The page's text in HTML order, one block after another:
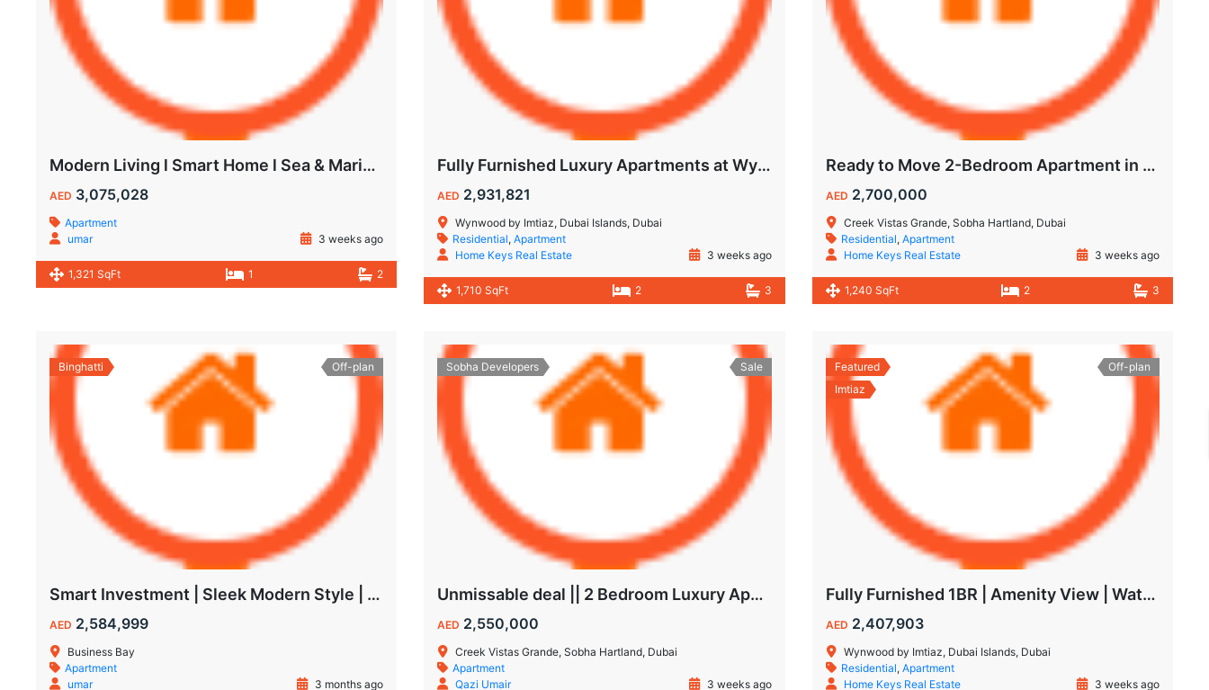
Modern Living l Smart Home l Sea & Marina View
AED 3,075,028
Apartment
umar
3 weeks ago
1,321 SqFt 1 2
Fully Furnished Luxury Apartments at Wynwood Dubai Islands by Imtiaz
AED 2,931,821
Wynwood by Imtiaz, Dubai Islands, Dubai
Residential,Apartment
Home Keys Real Estate
3 weeks ago
1,710 SqFt 2 3
Ready to Move 2-Bedroom Apartment in Sobha Creek Vistas Grande
AED 2,700,000
Creek Vistas Grande, Sobha Hartland, Dubai
Residential, Apartment
Home Keys Real Estate
3 weeks ago
1,240 SqFt 2 3
Binghatti Off-plan
Smart Investment | Sleek Modern Style | Impressive ROI
AED 2,584,999
Business Bay
Apartment
umar
3 months ago
Sobha Developers Sale
Unmissable deal || 2 Bedroom Luxury Apartment || Villas Community & Hartland View || Multiple Corner Unit || 1.5 year PHPP || Ready to move
AED 2,550,000
Creek Vistas Grande, Sobha Hartland, Dubai
Apartment
Qazi Umair
3 weeks ago
Featured
Imtiaz
Off-plan
Fully Furnished 1BR | Amenity View | Waterfront Living in Wynwood Dubai
AED 2,407,903
Wynwood by Imtiaz, Dubai Islands, Dubai
Residential, Apartment
Home Keys Real Estate
3 weeks ago